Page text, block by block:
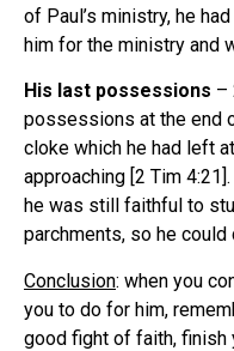
of Paul’s ministry, he
him for the ministry and
His last possessions –
possessions at the end
cloke which he had left
approaching [2 Tim
he was still faithful to
parchments, so he could
Conclusion: when you
you to do for him,
good fight of faith, finish